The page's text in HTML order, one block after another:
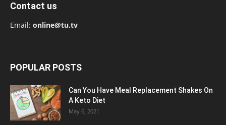
Contact us
Email: online@tu.tv
POPULAR POSTS
Can You Have Meal Replacement Shakes On
A Keto Diet
May 6, 2021